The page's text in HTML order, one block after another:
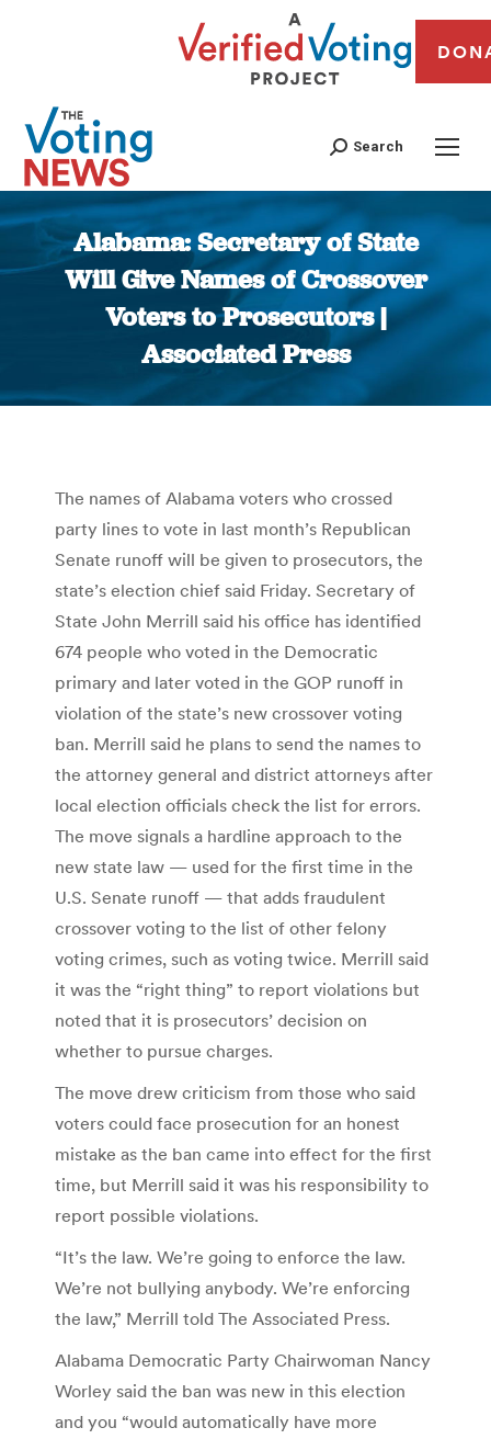
Search
Alabama: Secretary of State
Will Give Names of Crossover
Voters to Prosecutors |
Associated Press
You are here:
The names of Alabama voters who crossed
party lines to vote in last month’s Republican
Senate runoff will be given to prosecutors, the
state’s election chief said Friday. Secretary of
State John Merrill said his office has identified
674 people who voted in the Democratic
primary and later voted in the GOP runoff in
violation of the state’s new crossover voting
ban. Merrill said he plans to send the names to
the attorney general and district attorneys after
local election officials check the list for errors.
The move signals a hardline approach to the
new state law — used for the first time in the
U.S. Senate runoff — that adds fraudulent
crossover voting to the list of other felony
voting crimes, such as voting twice. Merrill said
it was the “right thing” to report violations but
noted that it is prosecutors’ decision on
whether to pursue charges.
The move drew criticism from those who said
voters could face prosecution for an honest
mistake as the ban came into effect for the first
time, but Merrill said it was his responsibility to
report possible violations.
“It’s the law. We’re going to enforce the law.
We’re not bullying anybody. We’re enforcing
the law,” Merrill told The Associated Press.
Alabama Democratic Party Chairwoman Nancy
Worley said the ban was new in this election
and you “would automatically have more